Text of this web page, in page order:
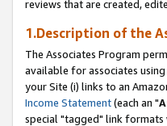
reviews that are created,
1.Description of the
The Associates Program
available for associates
your Site (i) links to an
Income Statement(each an "
special "tagged" link formats